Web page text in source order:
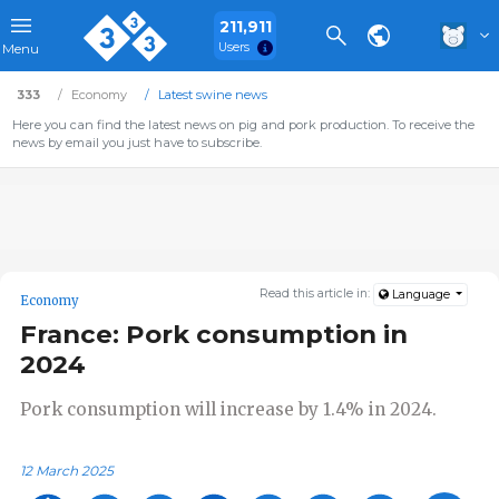
Menu
211,911
Users
333 Economy
Latest swine news
Here you can find the latest news on pig and pork production. To receive the
news by email you just have to subscribe.
Read this article in: Language
Economy
France: Pork consumption in
2024
Pork consumption will increase by 1.4% in 2024.
12 March 2025